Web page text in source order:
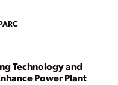
efficiency and reduce costs.
are at different stages in
journey. Some are just
are looking to optimize
webinar explores practical
Technology and
Power Plant